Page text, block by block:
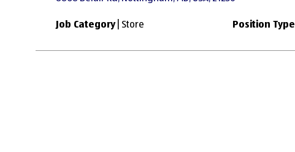
Job Category| Store Position Type